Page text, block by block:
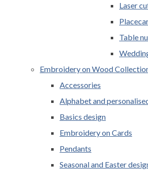
Laser
Table
Embroidery on Wood
Accessories
Alphabet and
Basics design
Embroidery on Cards
Pendants
Seasonal and Easter